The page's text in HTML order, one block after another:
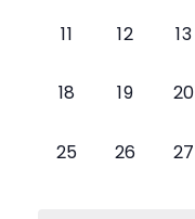
0
11
0
12
0
13
0
18
0
19
0
20
0
25
0
26
0
27